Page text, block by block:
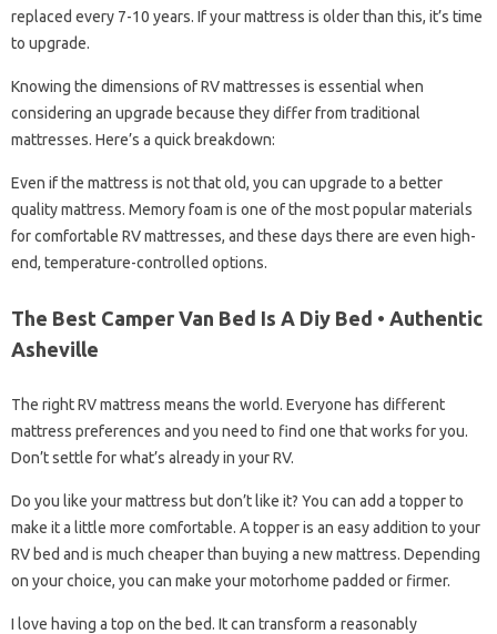
replaced every 7-10 years. If your mattress is older than this, it’s time
to upgrade.
Knowing the dimensions of RV mattresses is essential when
considering an upgrade because they differ from traditional
mattresses. Here’s a quick breakdown:
Even if the mattress is not that old, you can upgrade to a better
quality mattress. Memory foam is one of the most popular materials
for comfortable RV mattresses, and these days there are even high-
end, temperature-controlled options.
The Best Camper Van Bed Is A Diy Bed • Authentic
Asheville
The right RV mattress means the world. Everyone has different
mattress preferences and you need to find one that works for you.
Don’t settle for what’s already in your RV.
Do you like your mattress but don’t like it? You can add a topper to
make it a little more comfortable. A topper is an easy addition to your
RV bed and is much cheaper than buying a new mattress. Depending
on your choice, you can make your motorhome padded or firmer.
I love having a top on the bed. It can transform a reasonably